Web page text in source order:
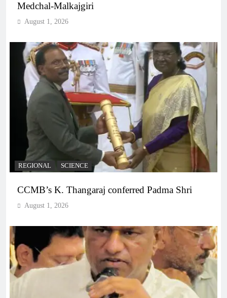
Medchal-Malkajgiri
August 1, 2026
REGIONAL SCIENCE
CCMB’s K. Thangaraj conferred Padma Shri
August 1, 2026